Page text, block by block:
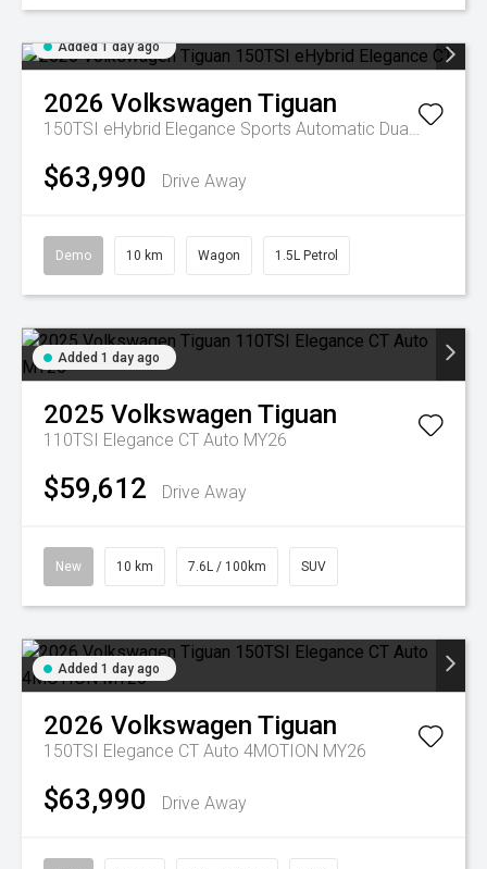
Added 1 day ago
2026 Volkswagen Tiguan
150TSI eHybrid Elegance Sports Automatic Dual Clutch
$63,990 Drive Away
Demo 10 km Wagon 1.5L Petrol
Added 1 day ago
2025 Volkswagen Tiguan
110TSI Elegance CT Auto MY26
$59,612 Drive Away
New 10 km 7.6L / 100km SUV
Added 1 day ago
2026 Volkswagen Tiguan
150TSI Elegance CT Auto 4MOTION MY26
$63,990 Drive Away